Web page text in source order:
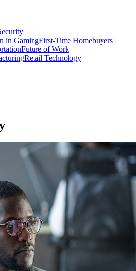
in GamingFirst-Time Homebuyers
Future of Work
Retail Technology